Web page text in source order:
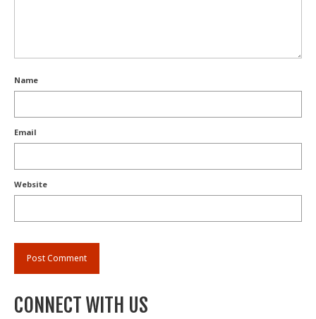
Name
Email
Website
CONNECT WITH US